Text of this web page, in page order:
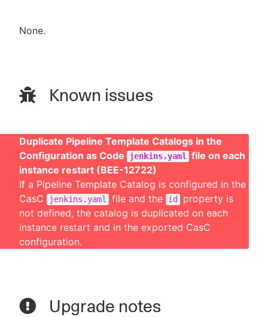
None.
Known issues
Duplicate Pipeline Template Catalogs in the
Configuration as Code
jenkins.yaml
file on each
instance restart (BEE-12722)
If a Pipeline Template Catalog is configured in the
CasC
jenkins.yaml file and the id
property is
not defined, the catalog is duplicated on each
instance restart and in the exported CasC
configuration.
Upgrade notes